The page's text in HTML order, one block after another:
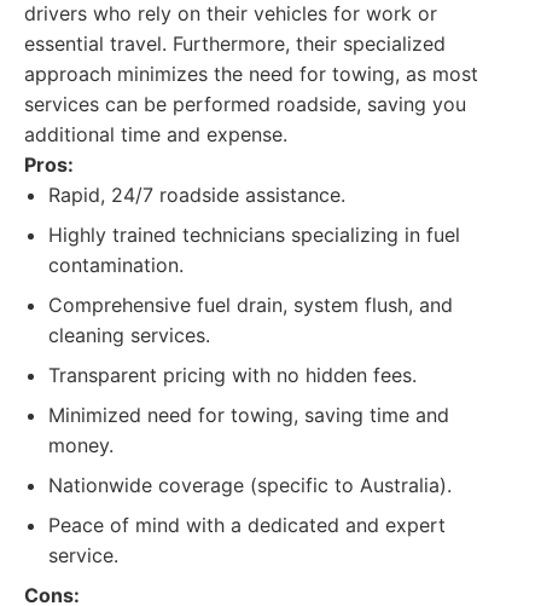
drivers who rely on their vehicles for work or
essential travel. Furthermore, their specialized
approach minimizes the need for towing, as most
services can be performed roadside, saving you
additional time and expense.
Pros:
Rapid, 24/7 roadside assistance.
Highly trained technicians specializing in fuel
contamination.
Comprehensive fuel drain, system flush, and
cleaning services.
Transparent pricing with no hidden fees.
Minimized need for towing, saving time and
money.
Nationwide coverage (specific to Australia).
Peace of mind with a dedicated and expert
service.
Cons: